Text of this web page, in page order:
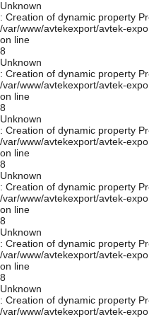
Unknown
: Creation of dynamic property
/var/www/avtekexport/avtek-
on line
8
Unknown
: Creation of dynamic property
/var/www/avtekexport/avtek-
on line
8
Unknown
: Creation of dynamic property
/var/www/avtekexport/avtek-
on line
8
Unknown
: Creation of dynamic property
/var/www/avtekexport/avtek-
on line
8
Unknown
: Creation of dynamic property
/var/www/avtekexport/avtek-
on line
8
Unknown
: Creation of dynamic property
/var/www/avtekexport/avtek-